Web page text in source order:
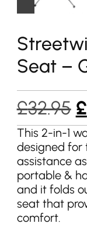
Seat –
£32.95 £
This 2-in-1
designed for
assistance
portable &
and it folds
seat that
comfort.